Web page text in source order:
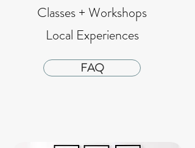
Classes + Workshops
Local Experiences
FAQ